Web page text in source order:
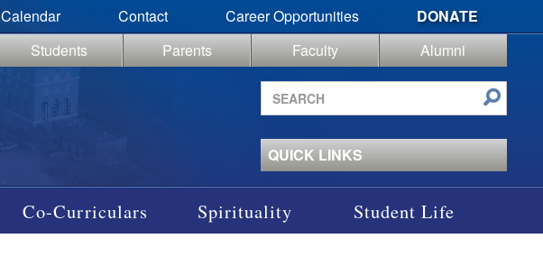
Calendar Contact Career Opportunities
DONATE
Students
Parents Faculty
Alumni
Search
site
QUICK LINKS
Co-Curriculars Spirituality Student Life